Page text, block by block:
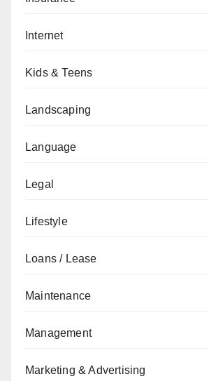
Internet
Kids & Teens
Landscaping
Language
Legal
Lifestyle
Loans / Lease
Maintenance
Management
Marketing & Advertising